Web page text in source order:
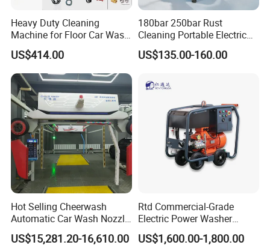
Heavy Duty Cleaning
Machine for Floor Car Wash
Electric High Pressure
Washer
US$414.00
180bar 250bar Rust
Cleaning Portable Electric
Gasoline Engine Drain Pipe
Car Cleaning Cleaner High
US$135.00-160.00
Hot Selling Cheerwash
Automatic Car Wash Nozzle
Factory Direct One-Piece
Drop Shipping Touch-Less
US$15,281.20-16,610.00
Rtd Commercial-Grade
Electric Power Washer
7250psi, /8700psi, 20FT
High-Pressure Hose &
US$1,600.00-1,800.00